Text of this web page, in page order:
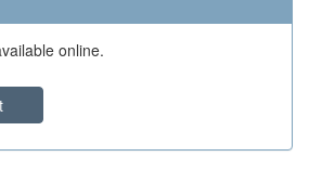
online.